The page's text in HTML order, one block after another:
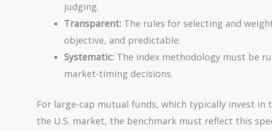
judging.
Transparent: The rules for selecting and
objective, and predictable.
Systematic: The index methodology must be
market-timing decisions.
For large-cap mutual funds, which typically invest
the U.S. market, the benchmark must reflect this